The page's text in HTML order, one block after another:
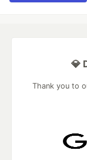
💎
Thank you to